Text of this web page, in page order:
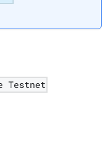
Testnet